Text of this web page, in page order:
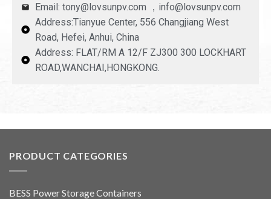
Email: tony@lovsunpv.com ，info@lovsunpv.com
Address:Tianyue Center, 556 Changjiang West
Road, Hefei, Anhui, China
Address: FLAT/RM A 12/F ZJ300 300 LOCKHART
ROAD,WANCHAI,HONGKONG.
PRODUCT CATEGORIES
BESS Power Storage Containers